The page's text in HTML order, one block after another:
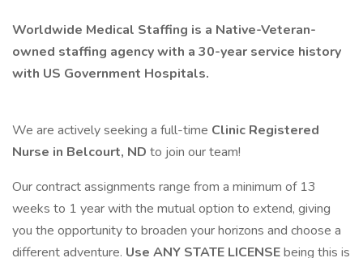
Worldwide Medical Staffing is a Native-Veteran-
owned staffing agency with a 30-year service history
with US Government Hospitals.
We are actively seeking a full-time Clinic Registered
Nurse in Belcourt, ND to join our team!
Our contract assignments range from a minimum of 13
weeks to 1 year with the mutual option to extend, giving
you the opportunity to broaden your horizons and choose a
different adventure. Use ANY STATE LICENSEbeing this is